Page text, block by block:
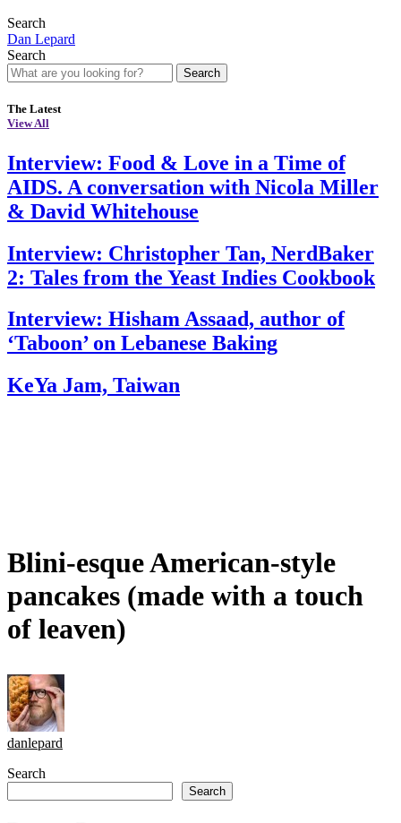
Search
Dan Lepard
Search
Search
The Latest
View All
Interview: Food & Love in a Time of
AIDS. A conversation with Nicola Miller
& David Whitehouse
Interview: Christopher Tan, NerdBaker
2: Tales from the Yeast Indies Cookbook
Interview: Hisham Assaad, author of
‘Taboon’ on Lebanese Baking
KeYa Jam, Taiwan
Blini-esque American-style
pancakes (made with a touch
of leaven)
danlepard
Search
Search